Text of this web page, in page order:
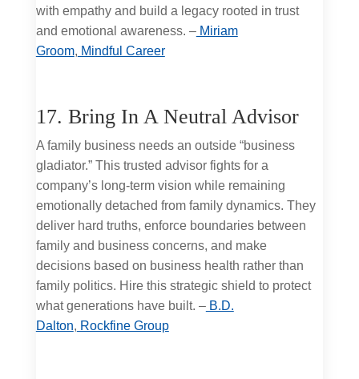
with empathy and build a legacy rooted in trust
and emotional awareness. –Miriam
Groom, Mindful Career
17. Bring In A Neutral Advisor
A family business needs an outside “business
gladiator.” This trusted advisor fights for a
company’s long-term vision while remaining
emotionally detached from family dynamics. They
deliver hard truths, enforce boundaries between
family and business concerns, and make
decisions based on business health rather than
family politics. Hire this strategic shield to protect
what generations have built. –B.D.
Dalton, Rockfine Group